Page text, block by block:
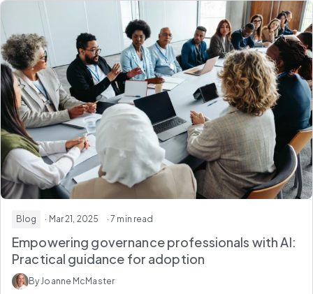
Blog · Mar 21, 2025 · 7 min read
Empowering governance professionals with AI:
Practical guidance for adoption
By Joanne McMaster